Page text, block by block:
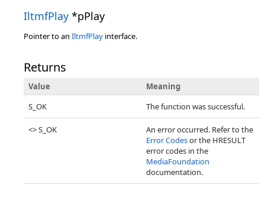
IltmfPlay *pPlay
Pointer to an IltmfPlay interface.
Returns
Value
Meaning
S_OK
The function was successful.
<> S_OK
An error occurred. Refer to the
Error Codesor the HRESULT
error codes in the
MediaFoundation
documentation.